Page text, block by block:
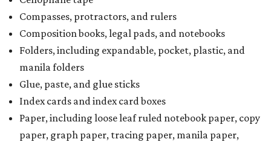
Compasses, protractors, and rulers
Composition books, legal pads, and notebooks
Folders, including expandable, pocket, plastic, and
manila folders
Glue, paste, and glue sticks
Index cards and index card boxes
Paper, including loose leaf ruled notebook paper, copy
paper, graph paper, tracing paper, manila paper,